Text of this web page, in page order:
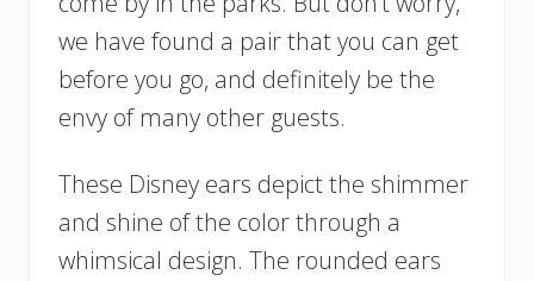
we have found a pair that you can get
before you go, and definitely be the
envy of many other guests.
These Disney ears depict the shimmer
and shine of the color through a
whimsical design. The rounded ears